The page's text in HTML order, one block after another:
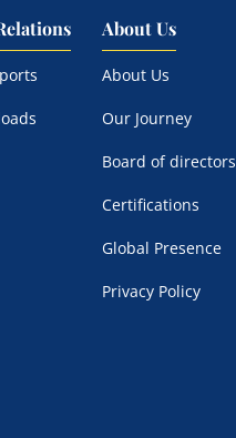
About Us
About Us
Our Journey
Board of directors
Certifications
Global Presence
Privacy Policy